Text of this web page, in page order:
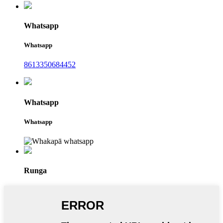
Whatsapp
Whatsapp
8613350684452
Whatsapp
Whatsapp
Runga